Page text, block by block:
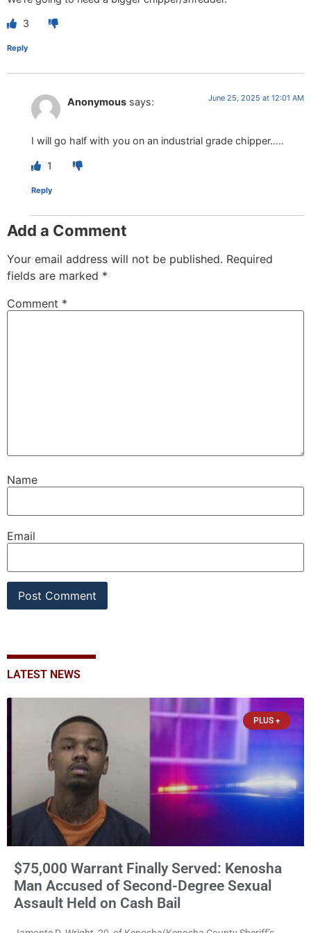
3
Reply
Anonymous says: June 25, 2025 at 12:01 AM
I will go half with you on an industrial grade chipper…..
1
Reply
Add a Comment
Your email address will not be published. Required
fields are marked *
Comment *
Name
Email
LATEST NEWS
PLUS +
$75,000 Warrant Finally Served: Kenosha
Man Accused of Second-Degree Sexual
Assault Held on Cash Bail